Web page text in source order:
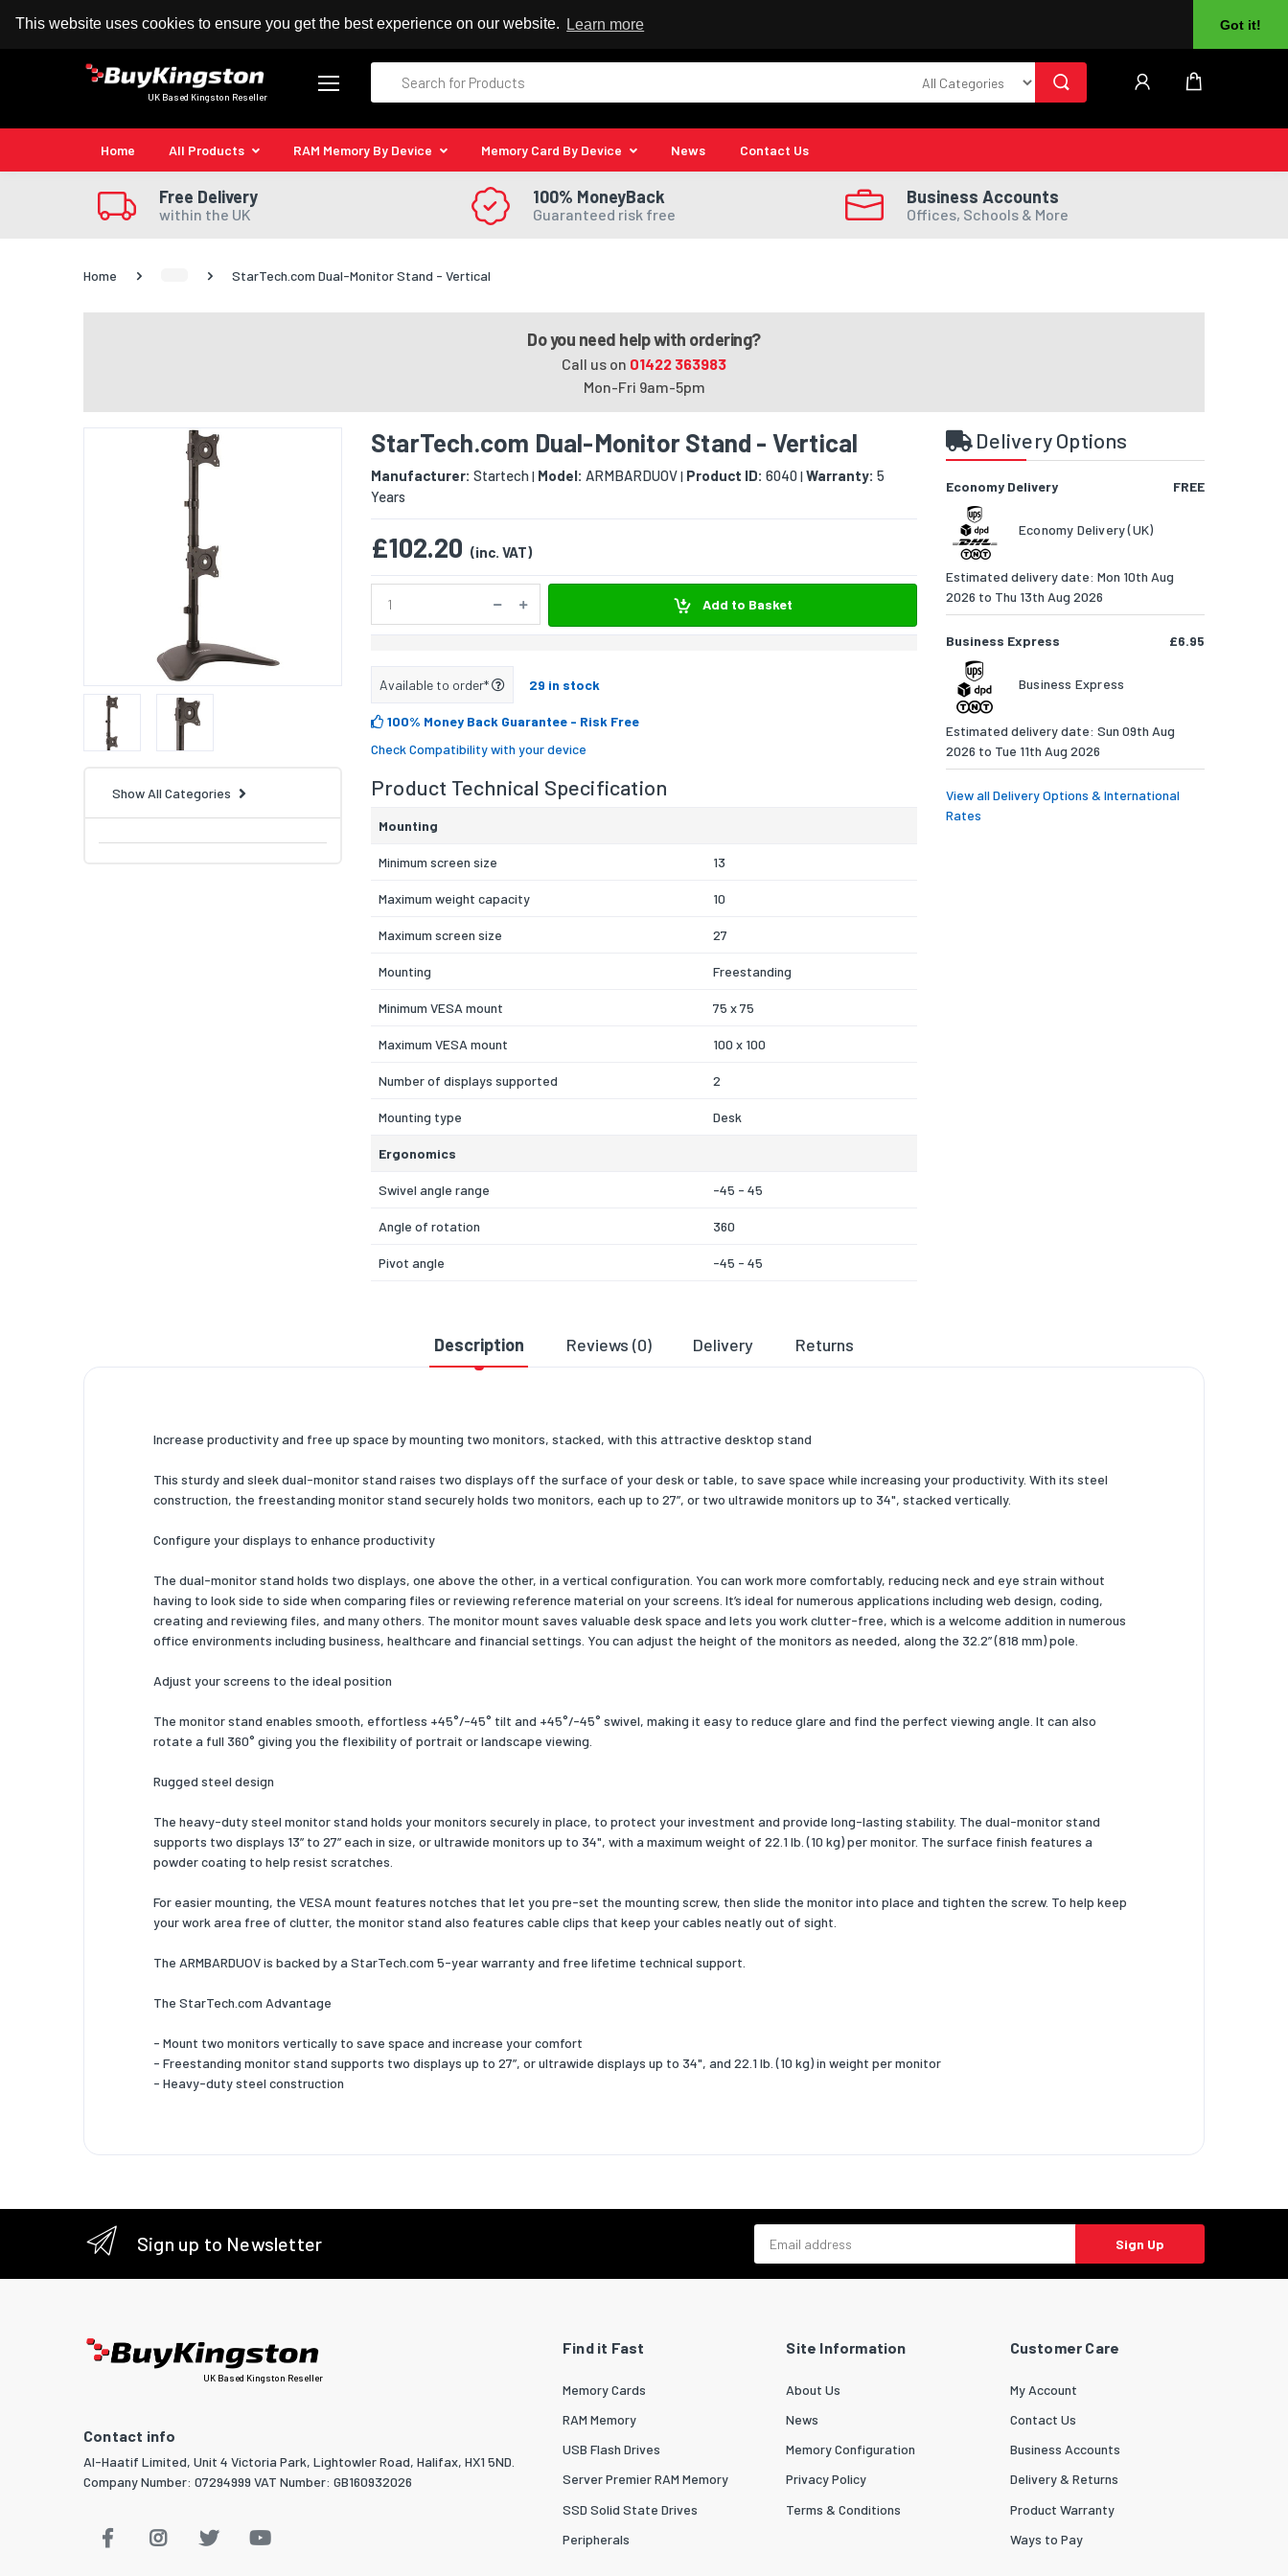
This website uses cookies to ensure you get the best experience on our website. Learn more Got it!
100% MoneyBack Guarantee Authorised Kingston Reseller
UK Based Kingston Reseller
Home All Products RAM Memory By Device Memory Card By Device News Contact Us
Free Delivery
within the UK
100% MoneyBack
Guaranteed risk free
Business Accounts
Offices, Schools & More
Home StarTech.com Dual-Monitor Stand - Vertical
Do you need help with ordering?
Call us on 01422 363983
Mon-Fri 9am-5pm
Show All Categories
StarTech.com Dual-Monitor Stand - Vertical
Manufacturer: Startech| Model: ARMBARDUOV| Product ID: 6040| Warranty: 5
Years
£102.20 (inc. VAT)
Add to Basket
Available to order* 29 in stock
100% Money Back Guarantee - Risk Free
Check Compatibility with your device
Product Technical Specification
Mounting
Minimum screen size 13
Maximum weight capacity 10
Maximum screen size 27
Mounting Freestanding
Minimum VESA mount 75 x 75
Maximum VESA mount 100 x 100
Number of displays supported 2
Mounting type Desk
Ergonomics
Swivel angle range -45 - 45
Angle of rotation 360
Pivot angle -45 - 45
Housing material Steel
Certification CE, REACH
Technical details
Width 316
Depth 434
Package width
Package weight 4844.14
Wrench type Hexagonal wrench
Screws included Yes
Manual Yes
Harmonized System (HS) code 85299097
Delivery Options
Economy Delivery FREE
Economy Delivery (UK)
Estimated delivery date: Mon 10th Aug
2026 to Thu 13th Aug 2026
Business Express £6.95
Business Express
Estimated delivery date: Sun 09th Aug
2026 to Tue 11th Aug 2026
View all Delivery Options & International
Rates
Description Reviews (0) Delivery Returns
Increase productivity and free up space by mounting two monitors, stacked, with this attractive desktop stand
This sturdy and sleek dual-monitor stand raises two displays off the surface of your desk or table, to save space while increasing your productivity. With its steel
construction, the freestanding monitor stand securely holds two monitors, each up to 27”, or two ultrawide monitors up to 34", stacked vertically.
Configure your displays to enhance productivity
The dual-monitor stand holds two displays, one above the other, in a vertical configuration. You can work more comfortably, reducing neck and eye strain without
having to look side to side when comparing files or reviewing reference material on your screens. It’s ideal for numerous applications including web design, coding,
creating and reviewing files, and many others. The monitor mount saves valuable desk space and lets you work clutter-free, which is a welcome addition in numerous
office environments including business, healthcare and financial settings. You can adjust the height of the monitors as needed, along the 32.2” (818 mm) pole.
Adjust your screens to the ideal position
The monitor stand enables smooth, effortless +45°/-45° tilt and +45°/-45° swivel, making it easy to reduce glare and find the perfect viewing angle. It can also
rotate a full 360° giving you the flexibility of portrait or landscape viewing.
Rugged steel design
The heavy-duty steel monitor stand holds your monitors securely in place, to protect your investment and provide long-lasting stability. The dual-monitor stand
supports two displays 13” to 27” each in size, or ultrawide monitors up to 34", with a maximum weight of 22.1 lb. (10 kg) per monitor. The surface finish features a
powder coating to help resist scratches.
For easier mounting, the VESA mount features notches that let you pre-set the mounting screw, then slide the monitor into place and tighten the screw. To help keep
your work area free of clutter, the monitor stand also features cable clips that keep your cables neatly out of sight.
The ARMBARDUOV is backed by a StarTech.com 5-year warranty and free lifetime technical support.
The StarTech.com Advantage
- Mount two monitors vertically to save space and increase your comfort
- Freestanding monitor stand supports two displays up to 27”, or ultrawide displays up to 34", and 22.1 lb. (10 kg) in weight per monitor
- Heavy-duty steel construction
Sign up to Newsletter Sign Up
UK Based Kingston Reseller
Contact info
Al-Haatif Limited, Unit 4 Victoria Park, Lightowler Road, Halifax, HX1 5ND.
Company Number: 07294999 VAT Number: GB160932026
Find it Fast
Memory Cards
RAM Memory
USB Flash Drives
Server Premier RAM Memory
SSD Solid State Drives
Peripherals
Site Information
About Us
News
Memory Configuration
Privacy Policy
Terms & Conditions
Customer Care
My Account
Contact Us
Business Accounts
Delivery & Returns
Product Warranty
Ways to Pay